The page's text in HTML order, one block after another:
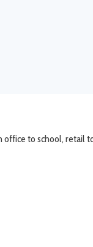
to school, retail